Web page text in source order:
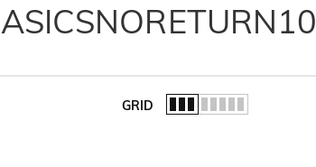
ASICSNORETURN10
GRID